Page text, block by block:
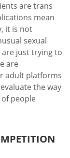
are trans
mean
it is not
sexual
are just trying to
are
adult platforms
the way
people